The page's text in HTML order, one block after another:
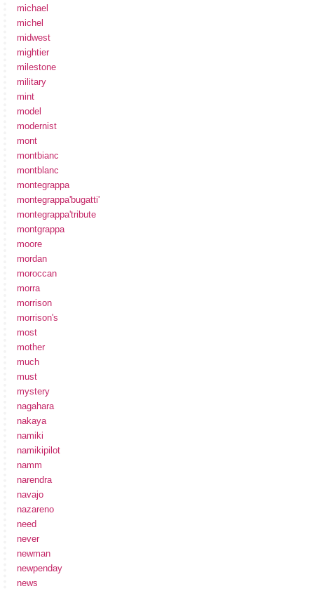
michael
michel
midwest
mightier
milestone
military
mint
model
modernist
mont
montbianc
montblanc
montegrappa
montegrappa'bugatti'
montegrappa'tribute
montgrappa
moore
mordan
moroccan
morra
morrison
morrison's
most
mother
much
must
mystery
nagahara
nakaya
namiki
namikipilot
namm
narendra
navajo
nazareno
need
never
newman
newpenday
news